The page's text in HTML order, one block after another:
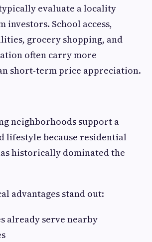
evaluate a locality
School access,
grocery shopping, and
often carry more
short-term price appreciation.
neighborhoods support a
lifestyle because residential
historically dominated the
advantages stand out:
already serve nearby